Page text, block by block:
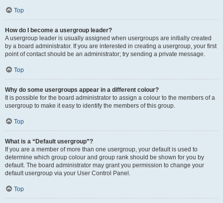
Top
How do I become a usergroup leader?
A usergroup leader is usually assigned when usergroups are initially created
by a board administrator. If you are interested in creating a usergroup, your first
point of contact should be an administrator; try sending a private message.
Top
Why do some usergroups appear in a different colour?
It is possible for the board administrator to assign a colour to the members of a
usergroup to make it easy to identify the members of this group.
Top
What is a “Default usergroup”?
If you are a member of more than one usergroup, your default is used to
determine which group colour and group rank should be shown for you by
default. The board administrator may grant you permission to change your
default usergroup via your User Control Panel.
Top